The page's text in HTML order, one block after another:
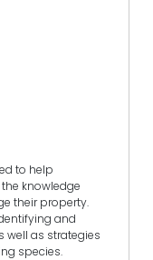
to help
knowledge
their property.
and
well as strategies
species.